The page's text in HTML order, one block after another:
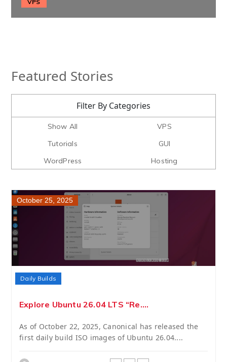
VPS
Featured Stories
Filter By Categories
Show All
VPS
Tutorials
GUI
WordPress
Hosting
October 25, 2025
Daily Builds
Explore Ubuntu 26.04 LTS “Re....
As of October 22, 2025, Canonical has released the
first daily build ISO images of Ubuntu 26.04....